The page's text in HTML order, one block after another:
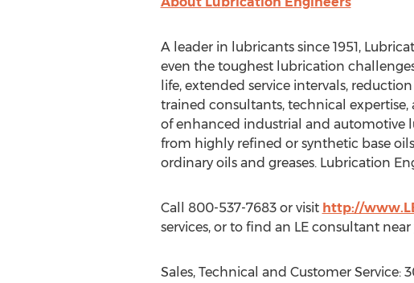
A leader in lubricants since 1951,
even the toughest lubrication
life, extended service intervals,
trained consultants, technical
of enhanced industrial and automotive
from highly refined or synthetic base
ordinary oils and greases. Lubrication
Call 800-537-7683 or visit http://
services, or to find an LE consultant near
Sales, Technical and Customer Service: